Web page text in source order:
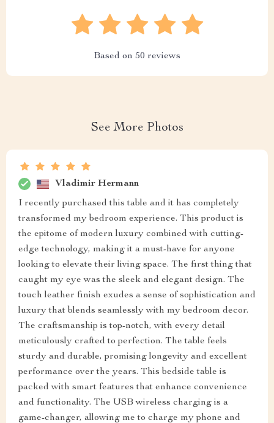
Based on 50 reviews
See More Photos
Vladimir Hermann
I recently purchased this table and it has completely
transformed my bedroom experience. This product is
the epitome of modern luxury combined with cutting-
edge technology, making it a must-have for anyone
looking to elevate their living space. The first thing that
caught my eye was the sleek and elegant design. The
touch leather finish exudes a sense of sophistication and
luxury that blends seamlessly with my bedroom decor.
The craftsmanship is top-notch, with every detail
meticulously crafted to perfection. The table feels
sturdy and durable, promising longevity and excellent
performance over the years. This bedside table is
packed with smart features that enhance convenience
and functionality. The USB wireless charging is a
game-changer, allowing me to charge my phone and